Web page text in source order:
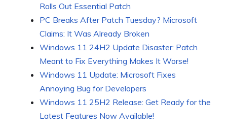
Rolls Out Essential Patch
PC Breaks After Patch Tuesday? Microsoft
Claims: It Was Already Broken
Windows 11 24H2 Update Disaster: Patch
Meant to Fix Everything Makes It Worse!
Windows 11 Update: Microsoft Fixes
Annoying Bug for Developers
Windows 11 25H2 Release: Get Ready for the
Latest Features Now Available!